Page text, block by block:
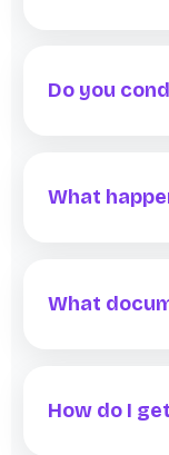
Do you
What
What
How do I